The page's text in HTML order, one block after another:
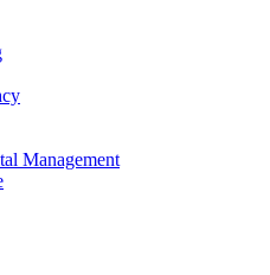
Management